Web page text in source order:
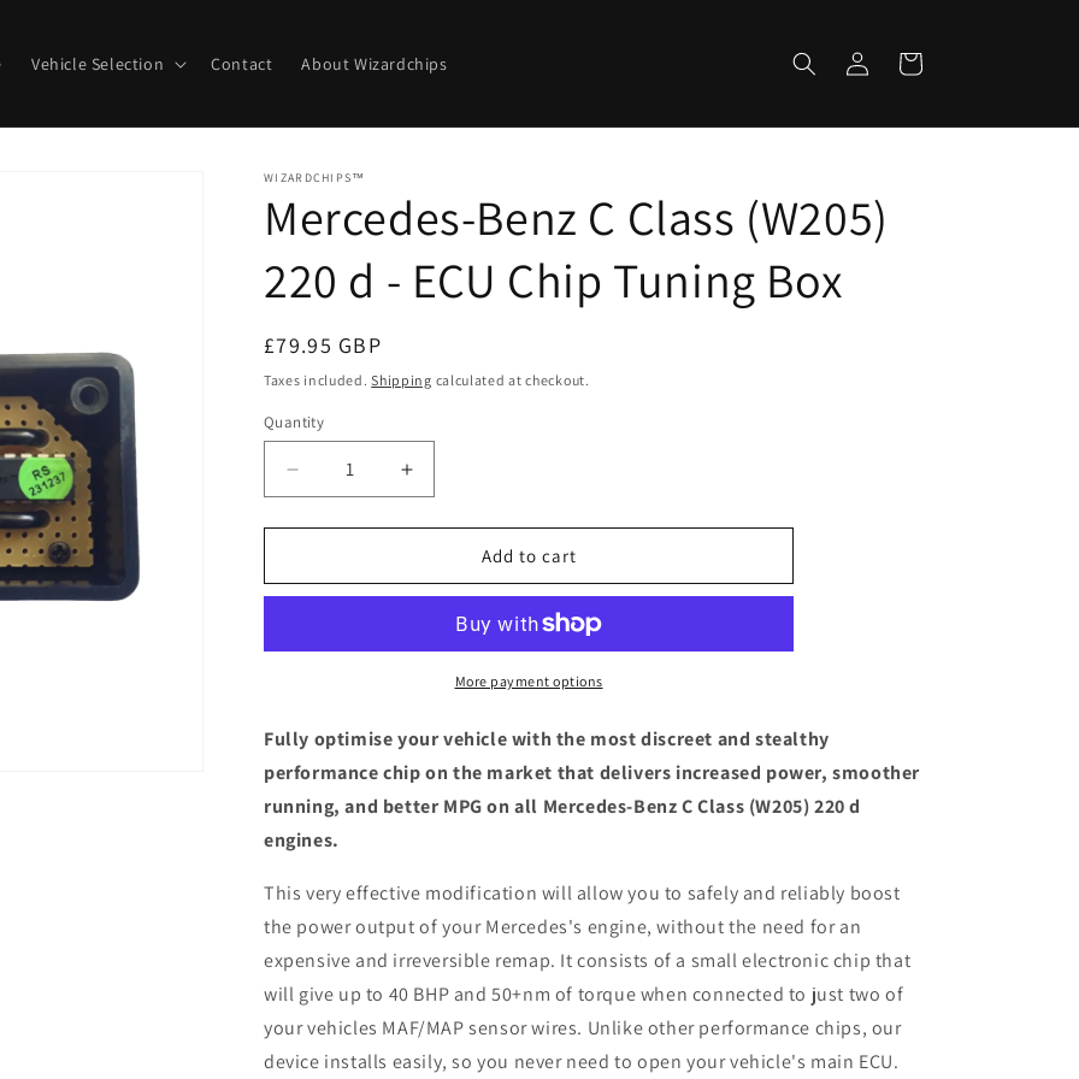
Vehicle Selection Contact About Wizardchips
in
Cart
WIZARDCHIPS™
Mercedes-Benz C Class (W205)
220 d - ECU Chip Tuning Box
Regular
price
£79.95 GBP
Taxes included.Shipping calculated at checkout.
Quantity
Quantity
Decrease
quantity
for
Benz
(W205)
-
Chip
Tuning
Box
Increase
quantity
for
Mercedes-
Benz
Class
(W205)
-
Chip
Tuning
Add to cart
More payment options
Fully optimise your vehicle with the most discreet and stealthy
performance chip on the market that delivers increased power, smoother
running, and better MPG on all Mercedes-Benz C Class (W205) 220 d
engines.
This very effective modification will allow you to safely and reliably boost
the power output of your Mercedes's engine, without the need for an
expensive and irreversible remap. It consists of a small electronic chip that
will give up to 40 BHP and 50+nm of torque when connected to just two of
your vehicles MAF/MAP sensor wires. Unlike other performance chips, our
device installs easily, so you never need to open your vehicle's main ECU.